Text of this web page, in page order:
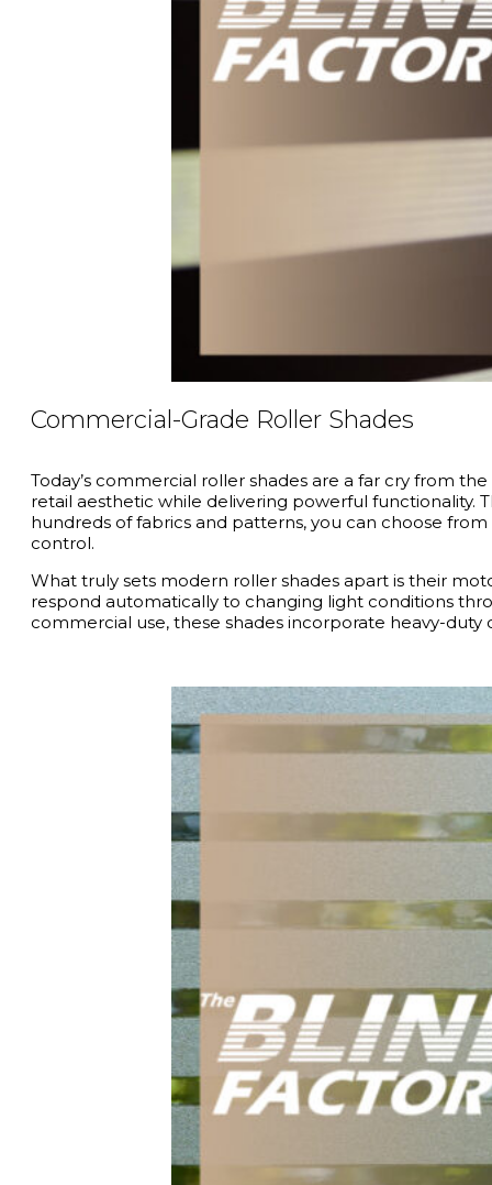
Commercial-Grade Roller Shades
Today’s commercial roller shades are a far cry from
retail aesthetic while delivering powerful functionality.
hundreds of fabrics and patterns, you can choose
control.
What truly sets modern roller shades apart is their
respond automatically to changing light conditions
commercial use, these shades incorporate heavy-